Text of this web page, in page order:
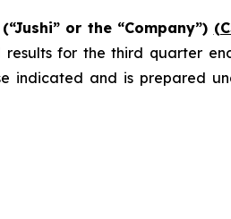
(“Jushi” or the “Company”)
for the third quarter
indicated and is prepared